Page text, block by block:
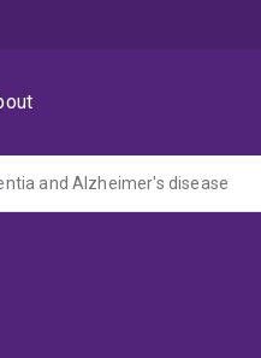
and Alzheimer's disease